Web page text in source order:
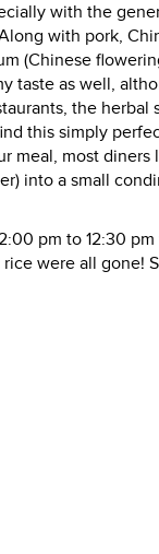
with the
with pork,
(Chinese
taste as well,
the herbal
this simply
meal, most
into a small
pm to 12:30
rice were all gone!